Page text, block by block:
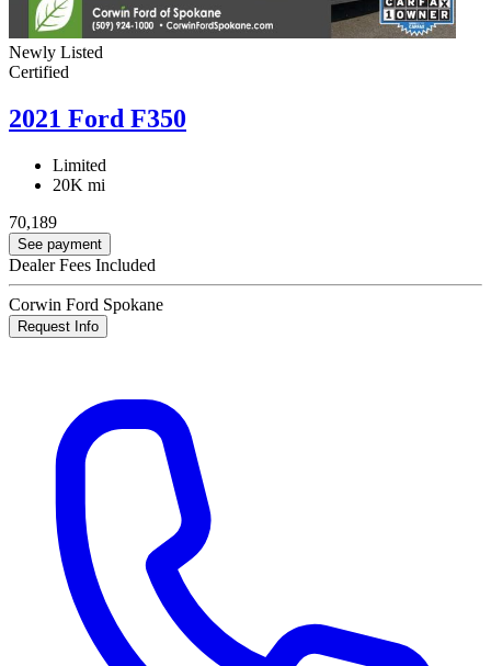
Newly Listed
Certified
2021 Ford F350
Limited
20K mi
70,189
See payment
Dealer Fees Included
Corwin Ford Spokane
Request Info